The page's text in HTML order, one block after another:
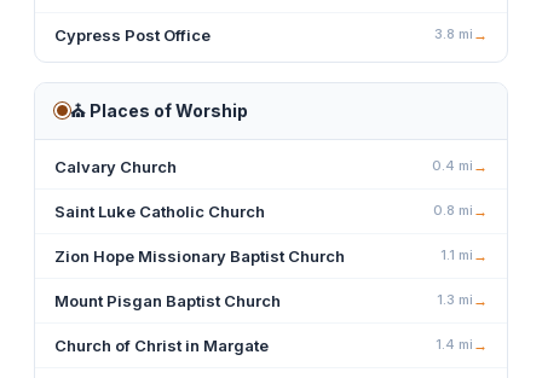
Cypress Post Office 3.8 mi →
⛪ Places of Worship
Calvary Church 0.4 mi →
Saint Luke Catholic Church 0.8 mi →
Zion Hope Missionary Baptist Church 1.1 mi →
Mount Pisgan Baptist Church 1.3 mi →
Church of Christ in Margate 1.4 mi →